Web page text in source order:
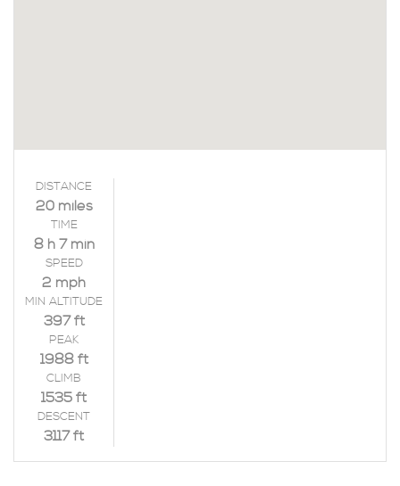
DISTANCE
20 miles
TIME
8 h 7 min
SPEED
2 mph
MIN ALTITUDE
397 ft
PEAK
1988 ft
CLIMB
1535 ft
DESCENT
3117 ft